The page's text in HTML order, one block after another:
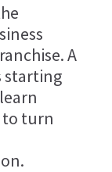
A
starting
to turn